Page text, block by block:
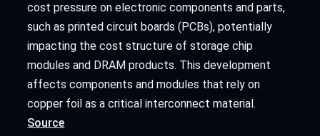
cost pressure on electronic components and parts,
such as printed circuit boards (PCBs), potentially
impacting the cost structure of storage chip
modules and DRAM products. This development
affects components and modules that rely on
copper foil as a critical interconnect material.
Source